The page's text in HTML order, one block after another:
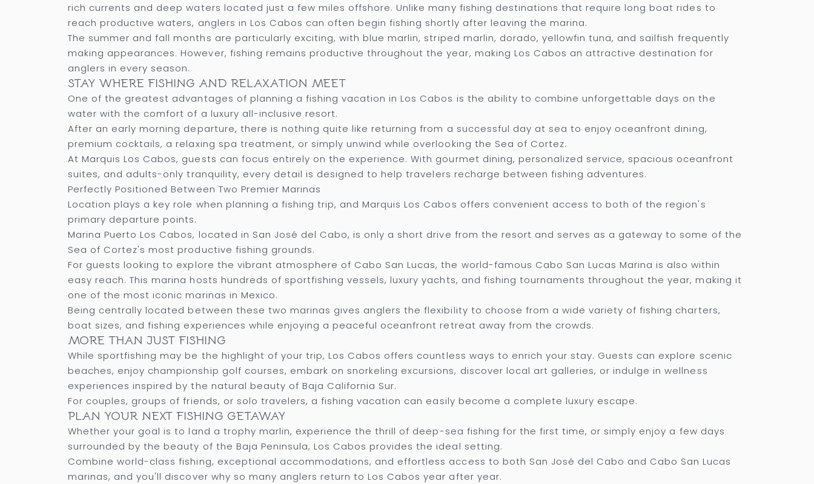
rich currents and deep waters located just a few miles offshore. Unlike many fishing destinations that require long boat rides to
reach productive waters, anglers in Los Cabos can often begin fishing shortly after leaving the marina.
The summer and fall months are particularly exciting, with blue marlin, striped marlin, dorado, yellowfin tuna, and sailfish frequently
making appearances. However, fishing remains productive throughout the year, making Los Cabos an attractive destination for
anglers in every season.
STAY WHERE FISHING AND RELAXATION MEET
One of the greatest advantages of planning a fishing vacation in Los Cabos is the ability to combine unforgettable days on the
water with the comfort of a luxury all-inclusive resort.
After an early morning departure, there is nothing quite like returning from a successful day at sea to enjoy oceanfront dining,
premium cocktails, a relaxing spa treatment, or simply unwind while overlooking the Sea of Cortez.
At Marquis Los Cabos, guests can focus entirely on the experience. With gourmet dining, personalized service, spacious oceanfront
suites, and adults-only tranquility, every detail is designed to help travelers recharge between fishing adventures.
Perfectly Positioned Between Two Premier Marinas
Location plays a key role when planning a fishing trip, and Marquis Los Cabos offers convenient access to both of the region's
primary departure points.
Marina Puerto Los Cabos, located in San José del Cabo, is only a short drive from the resort and serves as a gateway to some of the
Sea of Cortez's most productive fishing grounds.
For guests looking to explore the vibrant atmosphere of Cabo San Lucas, the world-famous Cabo San Lucas Marina is also within
easy reach. This marina hosts hundreds of sportfishing vessels, luxury yachts, and fishing tournaments throughout the year, making it
one of the most iconic marinas in Mexico.
Being centrally located between these two marinas gives anglers the flexibility to choose from a wide variety of fishing charters,
boat sizes, and fishing experiences while enjoying a peaceful oceanfront retreat away from the crowds.
MORE THAN JUST FISHING
While sportfishing may be the highlight of your trip, Los Cabos offers countless ways to enrich your stay. Guests can explore scenic
beaches, enjoy championship golf courses, embark on snorkeling excursions, discover local art galleries, or indulge in wellness
experiences inspired by the natural beauty of Baja California Sur.
For couples, groups of friends, or solo travelers, a fishing vacation can easily become a complete luxury escape.
PLAN YOUR NEXT FISHING GETAWAY
Whether your goal is to land a trophy marlin, experience the thrill of deep-sea fishing for the first time, or simply enjoy a few days
surrounded by the beauty of the Baja Peninsula, Los Cabos provides the ideal setting.
Combine world-class fishing, exceptional accommodations, and effortless access to both San José del Cabo and Cabo San Lucas
marinas, and you'll discover why so many anglers return to Los Cabos year after year.